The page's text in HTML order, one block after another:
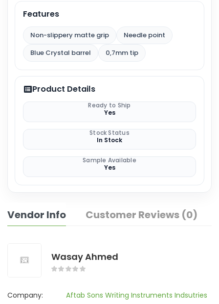
Features
Non-slippery matte grip
Needle point
Blue Crystal barrel
0,7mm tip
Product Details
Ready to Ship
Yes
Stock Status
In Stock
Sample Available
Yes
Vendor Info Customer Reviews (0)
Wasay Ahmed
Company:
Aftab Sons Writing Instruments Indsutries